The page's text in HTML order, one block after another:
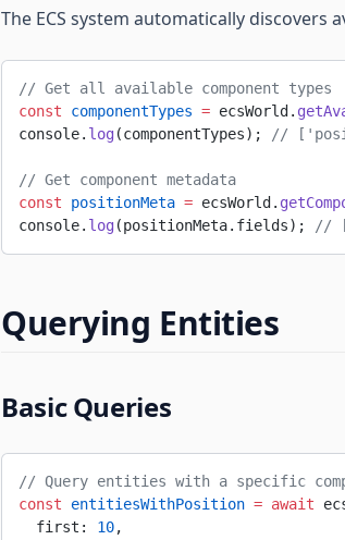
The ECS system automatically
// Get all available component types
const componentTypes = ecsWorld.
console. log(componentTypes); //
// Get component metadata
const positionMeta = ecsWorld.
console. log(positionMeta.fields); //
Querying Entities
Basic Queries
// Query entities with a specific
const entitiesWithPosition = await
  first:
10,